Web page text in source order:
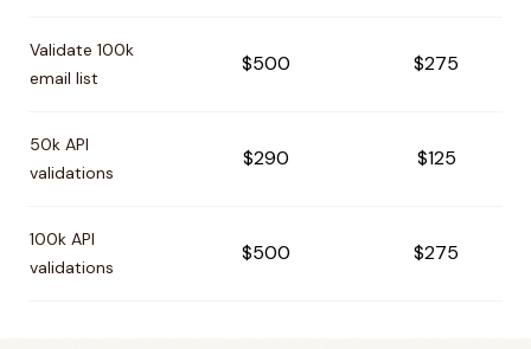
Validate 100k
email list
$500 $275
50k API
validations
$290 $125
100k API
validations
$500 $275